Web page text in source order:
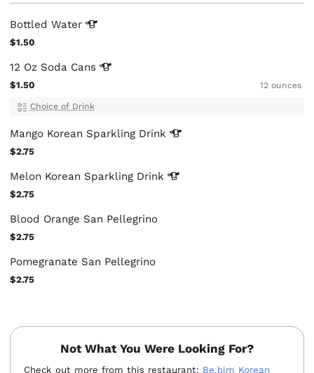
BottledWater
$1.50
12 Oz Soda Cans
$1.50 12 ounces
Choice of Drink
Mango Korean Sparkling Drink
$2.75
Melon Korean Sparkling Drink
$2.75
Blood Orange San Pellegrino
$2.75
Pomegranate San Pellegrino
$2.75
Not What You Were Looking For?
Check out more from this restaurant: Be.bim Korean